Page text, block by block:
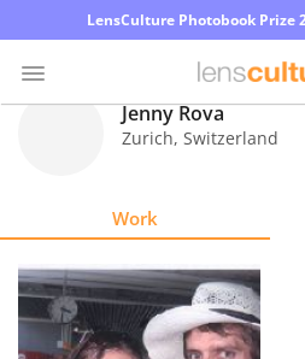
LensCulture Photobook Prize
Explore
Jenny Rova
Zurich, Switzerland
Work